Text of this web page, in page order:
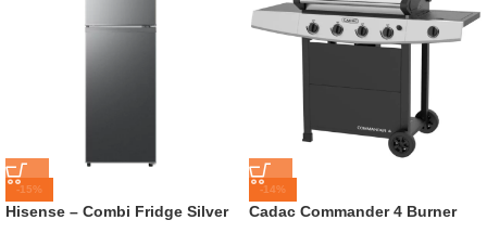
-15%
Hisense – Combi Fridge Silver
-14%
Cadac Commander 4 Burner